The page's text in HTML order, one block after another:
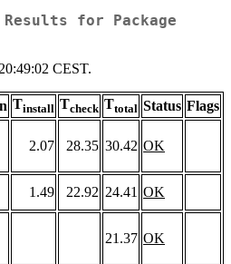
Results for Package
CEST.
Tinstall Tcheck Ttotal Status Flags
2.07 28.35 30.42 OK
1.49 22.92 24.41 OK
21.37 OK